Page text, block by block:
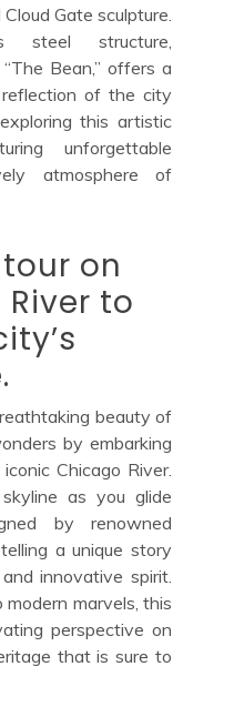
Gate sculpture.
steel structure,
Bean,” offers a
reflection of the city
this artistic
unforgettable
atmosphere of
on
to
beauty of
by embarking
Chicago River.
as you glide
by renowned
a unique story
innovative spirit.
modern marvels, this
perspective on
that is sure to